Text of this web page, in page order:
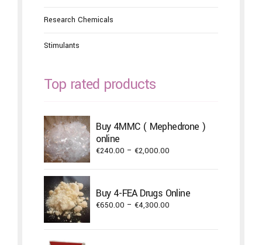
Research Chemicals
Stimulants
Top rated products
Buy 4MMC ( Mephedrone )
online
€240.00 – €2,000.00
through
€2,000.00
Buy 4-FEA Drugs Online
€650.00 – €4,300.00